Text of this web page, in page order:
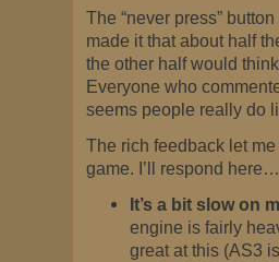
The “never press”
made it that about half
the other half would
Everyone who
seems people really do
The rich feedback let
game. I’ll respond here…
It’s a bit slow on
engine is fairly
great at this (AS3